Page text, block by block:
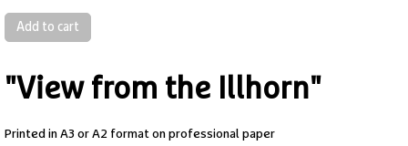
"View from the Illhorn"
Printed in A3 or A2 format on professional paper